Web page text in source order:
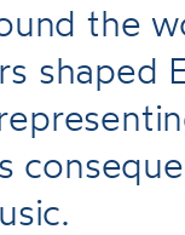
the
shaped